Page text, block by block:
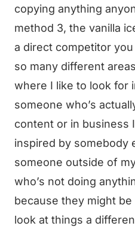
copying anything
method 3, the vanilla
a direct competitor
so many different
where I like to look for
someone who’s
content or in business
inspired by somebody
someone outside of
who’s not doing
because they might
look at things a